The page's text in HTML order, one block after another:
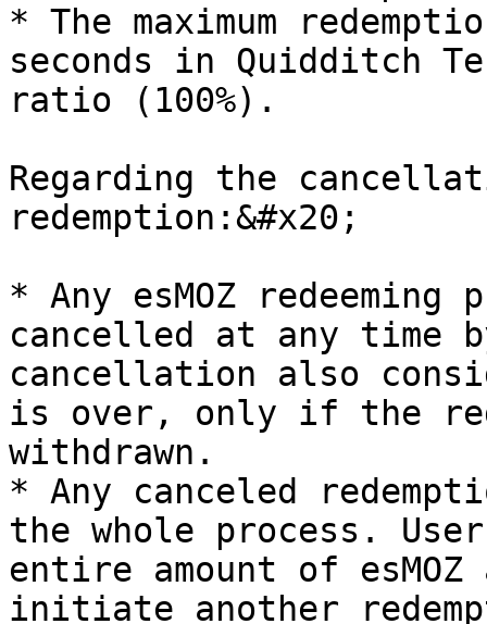
* The maximum
seconds in Quidditch
ratio (100%).
Regarding the
redemption:&#x20;
* Any esMOZ
cancelled at any time
cancellation also
is over, only if the
withdrawn.
* Any canceled
the whole process.
entire amount of
initiate another